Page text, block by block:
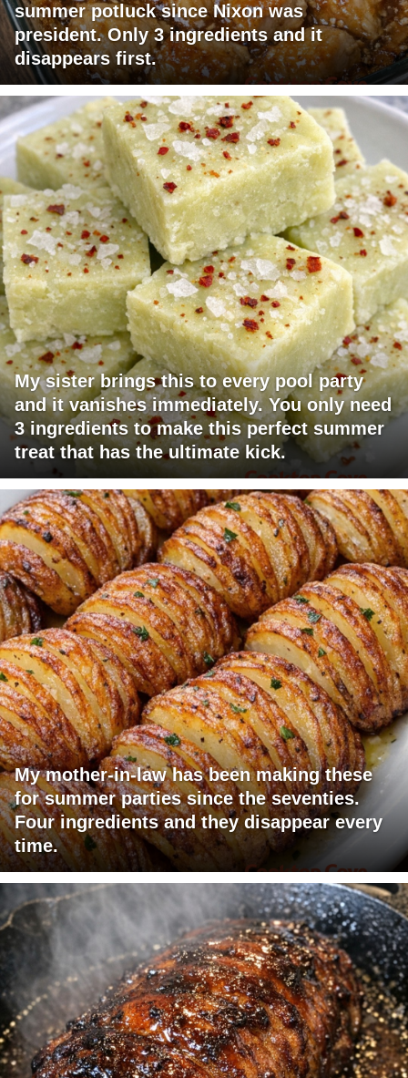
summer potluck since Nixon was
president. Only 3 ingredients and it
disappears first.
My sister brings this to every pool party
and it vanishes immediately. You only need
3 ingredients to make this perfect summer
treat that has the ultimate kick.
My mother-in-law has been making these
for summer parties since the seventies.
Four ingredients and they disappear every
time.